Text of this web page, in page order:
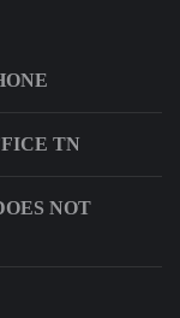
TN
NOT